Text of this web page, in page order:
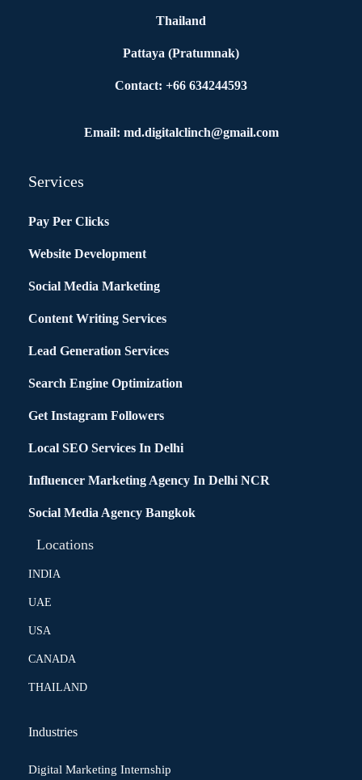
Thailand
Pattaya (Pratumnak)
Contact: +66 634244593
Email: md.digitalclinch@gmail.com​
Services
Pay Per Clicks
Website Development
Social Media Marketing
Content Writing Services
Lead Generation Services
Search Engine Optimization
Get Instagram Followers
Local SEO Services In Delhi
Influencer Marketing Agency In Delhi NCR
Social Media Agency Bangkok
Locations
INDIA
UAE
USA
CANADA
THAILAND
Industries
Digital Marketing Internship